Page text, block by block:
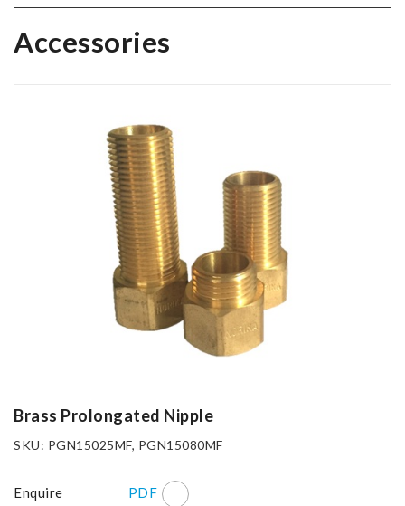
Accessories
Brass Prolongated Nipple
SKU: PGN15025MF, PGN15080MF
Enquire PDF